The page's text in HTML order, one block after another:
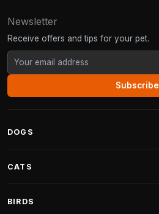
Newsletter
Receive offers and tips for your pet.
Subscribe
DOGS
Fantail Dog Beds
CATS
BIRDS